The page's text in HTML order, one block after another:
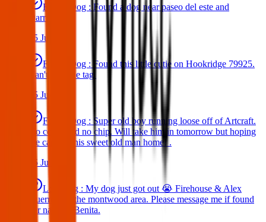
Found Dog : Found a dog near paseo del este and
Darrington.
25 Jun 2025
Found Dog : Found this little cutie on Hookridge 79925.
Can't read the tag.
25 Jun 2025
Found Dog : Super old boy running loose off of Artcraft.
No collar and no chip. Will take him in tomorrow but hoping
we can get this sweet old man home! .
25 Jun 2025
Lost Dog : My dog just got out 😭 Firehouse & Alex
Guerrero in the montwood area. Please message me if found
her name is Benita.